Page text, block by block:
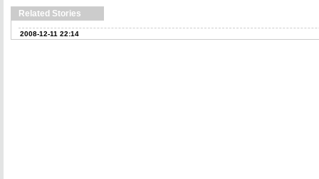
Related Stories
2008-12-11 22:14